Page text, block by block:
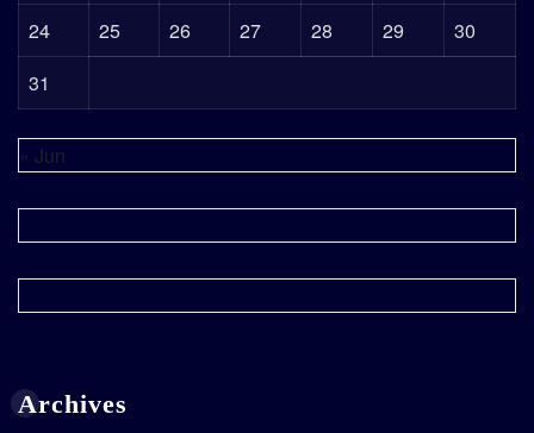
24
25 26 27 28 29
30
31
« Jun
Archives